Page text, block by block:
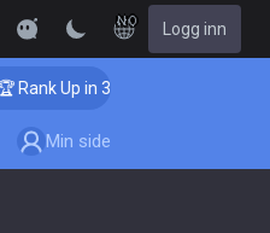
NO Logg inn
Up in 3 Days! Challenger
Min side